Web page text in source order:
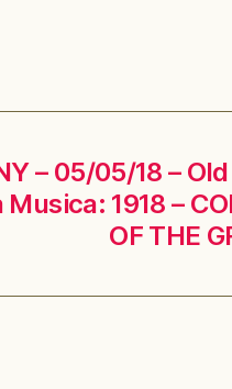
– 05/05/18 –
1918 –
OF THE